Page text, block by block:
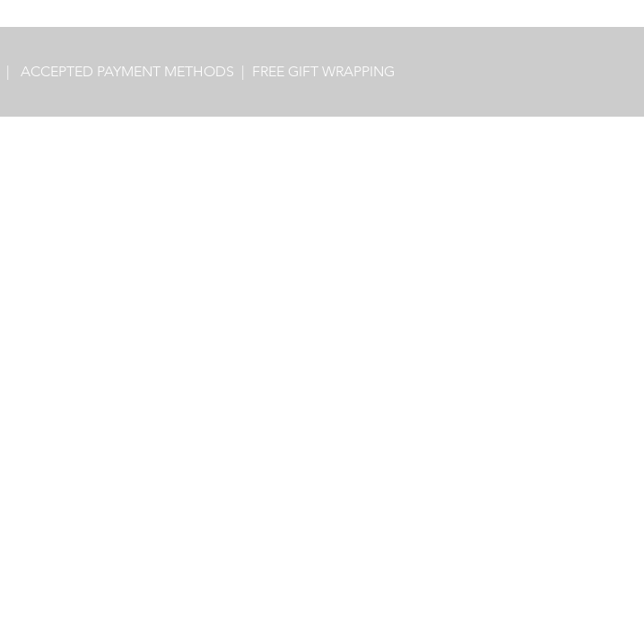
| ACCEPTED PAYMENT METHODS | FREE GIFT WRAPPING